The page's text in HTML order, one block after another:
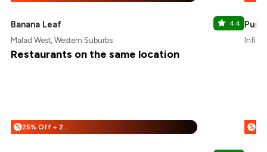
Banana Leaf 4.4
Malad West, Western Suburbs
Restaurants on the same location
% 25% Off + 25% Off %